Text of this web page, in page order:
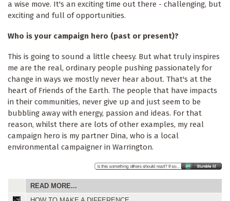
a wise move. It's an exciting time out there - challenging, but
exciting and full of opportunities.
Who is your campaign hero (past or present)?
This is going to sound a little cheesy. But what truly inspires
me are the real, ordinary people pushing passionately for
change in ways we mostly never hear about. That's at the
heart of Friends of the Earth. The people that have impacts
in their communities, never give up and just seem to be
bubbling away with energy, passion and ideas. For that
reason, whilst there are lots of other examples, my real
campaign hero is my partner Dina, who is a local
environmental campaigner in Warrington.
READ MORE...